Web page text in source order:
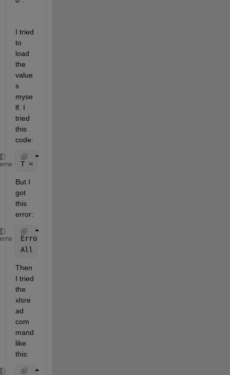
I tried
to
load
the
value
s
myse
lf. I
tried
this
code:
T = readtable(
But I
got
this
error:
Error
All
Then
I tried
the
xlsre
ad
com
mand
like
this: